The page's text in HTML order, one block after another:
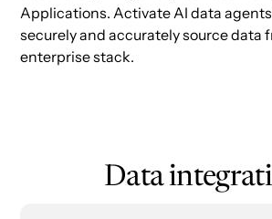
Applications. Activate AI data
securely and accurately source data
enterprise stack.
Data